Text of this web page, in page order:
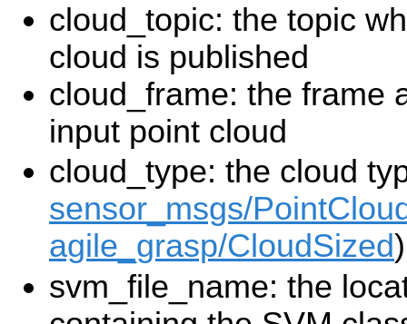
cloud_topic: the topic
cloud is published
cloud_frame: the frame
input point cloud
cloud_type: the cloud
sensor_msgs/
agile_grasp/CloudSized)
svm_file_name: the